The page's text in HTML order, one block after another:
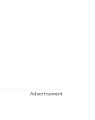
Advertisement